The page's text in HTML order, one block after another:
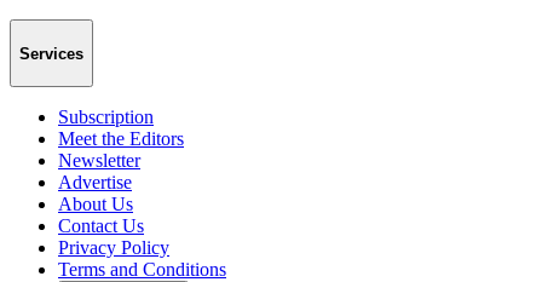
Services
Subscription
Meet the Editors
Newsletter
Advertise
About Us
Contact Us
Privacy Policy
Terms and Conditions